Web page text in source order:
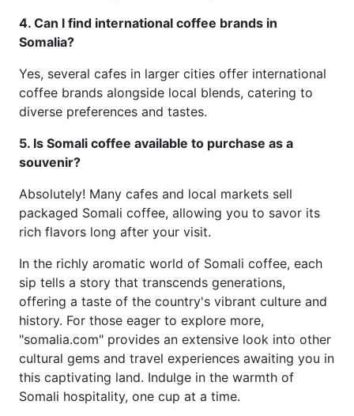
4. Can I find international coffee brands in
Somalia?
Yes, several cafes in larger cities offer international
coffee brands alongside local blends, catering to
diverse preferences and tastes.
5. Is Somali coffee available to purchase as a
souvenir?
Absolutely! Many cafes and local markets sell
packaged Somali coffee, allowing you to savor its
rich flavors long after your visit.
In the richly aromatic world of Somali coffee, each
sip tells a story that transcends generations,
offering a taste of the country's vibrant culture and
history. For those eager to explore more,
"somalia.com" provides an extensive look into other
cultural gems and travel experiences awaiting you in
this captivating land. Indulge in the warmth of
Somali hospitality, one cup at a time.